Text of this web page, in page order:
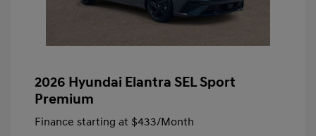
2026 Hyundai Elantra SEL Sport
Premium
Finance starting at $433/Month